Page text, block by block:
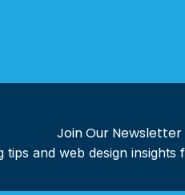
Join Our Newsletter
tips and web design